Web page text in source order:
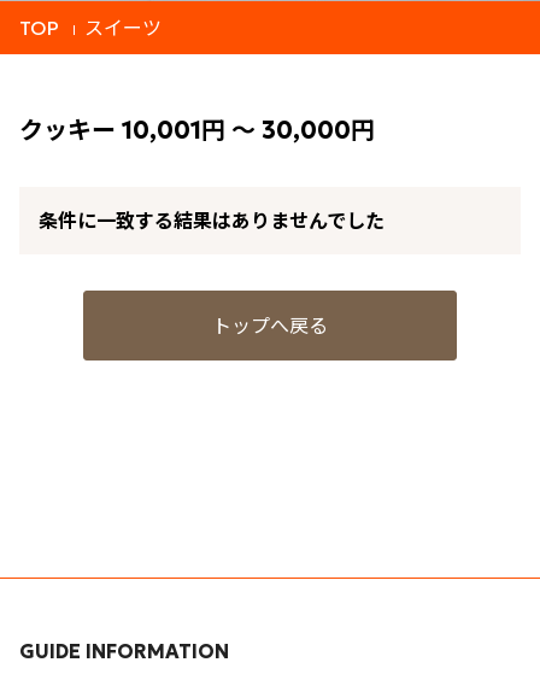
TOP スイーツ
クッキー 10,001円 ～ 30,000円
条件に一致する結果はありませんでした
トップへ戻る
GUIDE INFORMATION